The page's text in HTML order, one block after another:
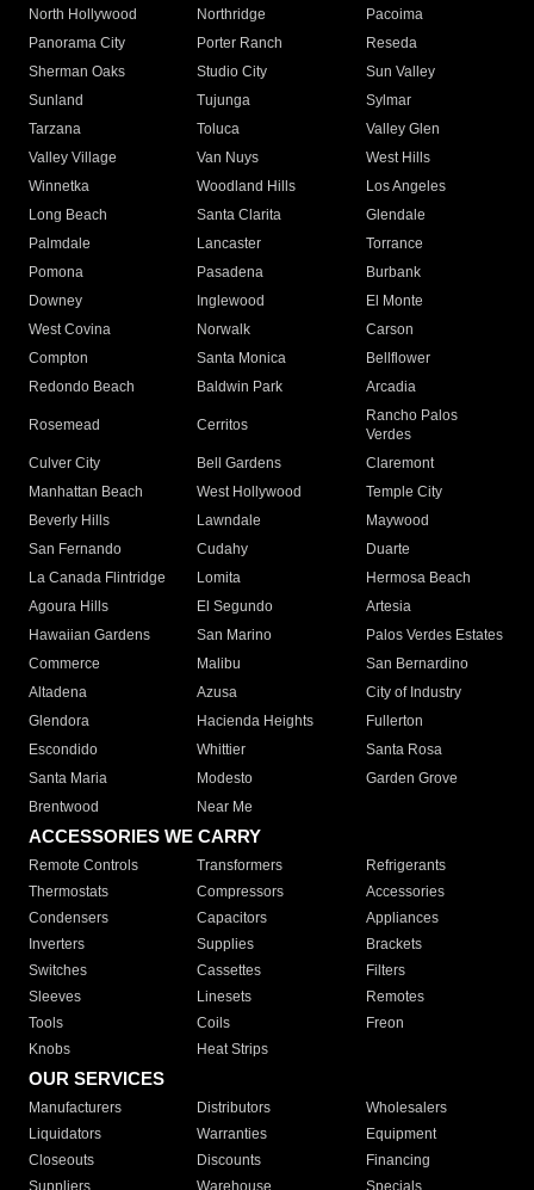
North Hollywood
Northridge
Pacoima
Panorama City
Porter Ranch
Reseda
Sherman Oaks
Studio City
Sun Valley
Sunland
Tujunga
Sylmar
Tarzana
Toluca
Valley Glen
Valley Village
Van Nuys
West Hills
Winnetka
Woodland Hills
Los Angeles
Long Beach
Santa Clarita
Glendale
Palmdale
Lancaster
Torrance
Pomona
Pasadena
Burbank
Downey
Inglewood
El Monte
West Covina
Norwalk
Carson
Compton
Santa Monica
Bellflower
Redondo Beach
Baldwin Park Arcadia
Rosemead Cerritos
Rancho Palos
Verdes
Culver City
Bell Gardens
Claremont
Manhattan Beach
West Hollywood
Temple City
Beverly Hills
Lawndale
Maywood
San Fernando
Cudahy
Duarte
La Canada Flintridge
Lomita
Hermosa Beach
Agoura Hills
El Segundo
Artesia
Hawaiian Gardens
San Marino
Palos Verdes Estates
Commerce
Malibu
San Bernardino
Altadena
Azusa
City of Industry
Glendora
Hacienda Heights
Fullerton
Escondido
Whittier
Santa Rosa
Santa Maria
Modesto
Garden Grove
Brentwood
Near Me
ACCESSORIES WE CARRY
Remote Controls Transformers
Refrigerants
Thermostats
Compressors
Accessories
Condensers
Capacitors
Appliances
Inverters
Supplies
Brackets
Switches
Cassettes
Filters
Sleeves
Linesets
Remotes
Tools
Coils
Freon
Knobs
Heat Strips
OUR SERVICES
Manufacturers Distributors
Wholesalers
Liquidators
Warranties
Equipment
Closeouts
Discounts
Financing